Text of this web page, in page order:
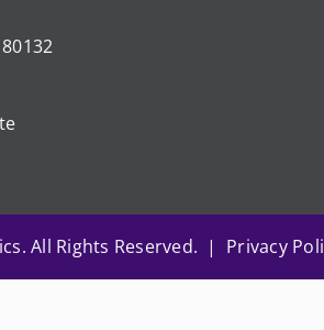
All Rights Reserved. | Privacy